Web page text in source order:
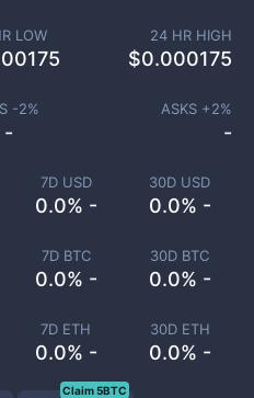
7D USD
0.0% -
30D USD
0.0% -
7D BTC
0.0% -
30D BTC
0.0% -
7D ETH
0.0% -
30D ETH
0.0% -
LOW 24 HR HIGH
$0.000175
-2%
-
ASKS +2%
-
Claim 5BTC